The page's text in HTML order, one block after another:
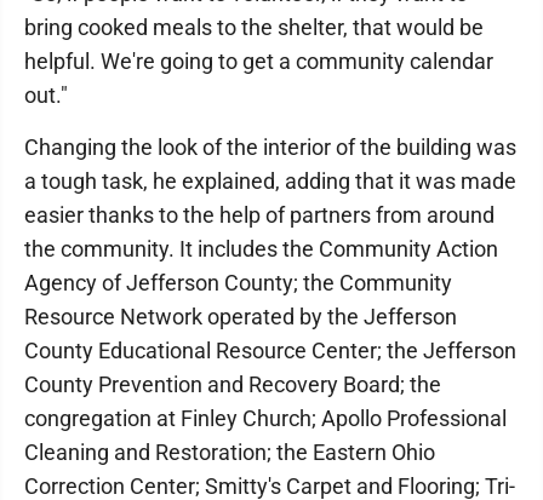
bring cooked meals to the shelter, that would be
helpful. We're going to get a community calendar
out."
Changing the look of the interior of the building was
a tough task, he explained, adding that it was made
easier thanks to the help of partners from around
the community. It includes the Community Action
Agency of Jefferson County; the Community
Resource Network operated by the Jefferson
County Educational Resource Center; the Jefferson
County Prevention and Recovery Board; the
congregation at Finley Church; Apollo Professional
Cleaning and Restoration; the Eastern Ohio
Correction Center; Smitty's Carpet and Flooring; Tri-